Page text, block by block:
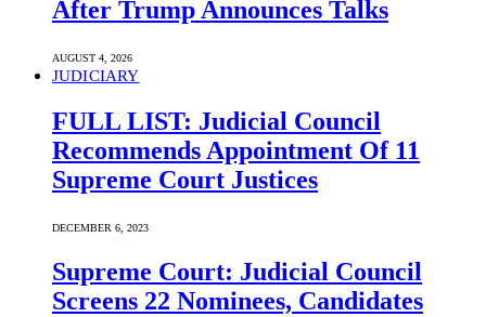
After Trump Announces Talks
AUGUST 4, 2026
JUDICIARY
FULL LIST: Judicial Council
Recommends Appointment Of 11
Supreme Court Justices
DECEMBER 6, 2023
Supreme Court: Judicial Council
Screens 22 Nominees, Candidates